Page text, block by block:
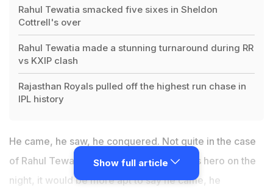
Rahul Tewatia smacked five sixes in Sheldon
Cottrell's over
Rahul Tewatia made a stunning turnaround during RR
vs KXIP clash
Rajasthan Royals pulled off the highest run chase in
IPL history
He came, he saw, he conquered. Not quite in the case
of Rahul Tewatia. For the Rajasthan Royals hero on the
night, it would be more apt to say he came, he
Show full article